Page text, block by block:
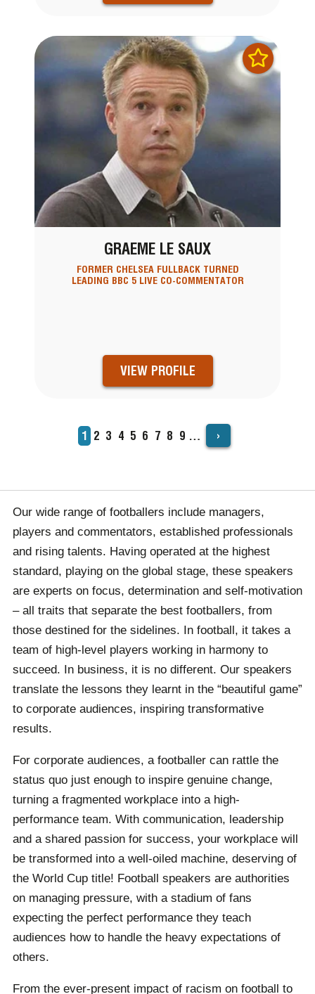
GRAEME LE SAUX
FORMER CHELSEA FULLBACK TURNED
LEADING BBC 5 LIVE CO-COMMENTATOR
VIEW PROFILE
Current
page
1 Page
2 Page
3 Page
4 Page
5 Page
6 Page
7 Page
8 Page
9 … ›
Our wide range of footballers include managers,
players and commentators, established professionals
and rising talents. Having operated at the highest
standard, playing on the global stage, these speakers
are experts on focus, determination and self-motivation
– all traits that separate the best footballers, from
those destined for the sidelines. In football, it takes a
team of high-level players working in harmony to
succeed. In business, it is no different. Our speakers
translate the lessons they learnt in the “beautiful game”
to corporate audiences, inspiring transformative
results.
For corporate audiences, a footballer can rattle the
status quo just enough to inspire genuine change,
turning a fragmented workplace into a high-
performance team. With communication, leadership
and a shared passion for success, your workplace will
be transformed into a well-oiled machine, deserving of
the World Cup title! Football speakers are authorities
on managing pressure, with a stadium of fans
expecting the perfect performance they teach
audiences how to handle the heavy expectations of
others.
From the ever-present impact of racism on football to